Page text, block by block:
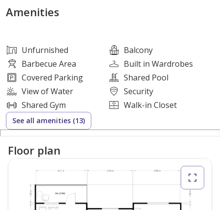
Property Features:
in wardrobe)
-2 Bathrooms
-Laundry Room
-Bright and Spacious Layout
-Open Kitchen
-Large Balcony with Pool and Courtyard view
-1 parking space
-Vacant
Why Invest Here:
Amenities
Unfurnished
Balcony
Barbecue Area
Built in Wardrobes
Covered Parking
Shared Pool
View of Water
Security
Shared Gym
Walk-in Closet
See all amenities (13)
Floor plan